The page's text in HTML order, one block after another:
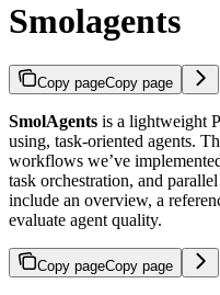
Smolagents
Copy pageCopy page
SmolAgents is a lightweight
using, task-oriented agents.
workflows we’ve
task orchestration, and
include an overview, a
evaluate agent quality.
Copy pageCopy page